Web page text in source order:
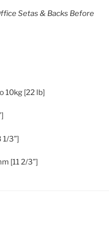
Setas & Backs Before
10kg [22 lb]
3”]
[11 2/3”]